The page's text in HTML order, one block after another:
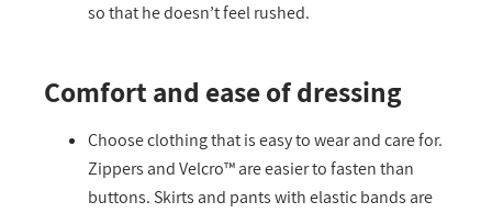
so that he doesn’t feel rushed.
Comfort and ease of dressing
Choose clothing that is easy to wear and care for.
Zippers and Velcro™ are easier to fasten than
buttons. Skirts and pants with elastic bands are